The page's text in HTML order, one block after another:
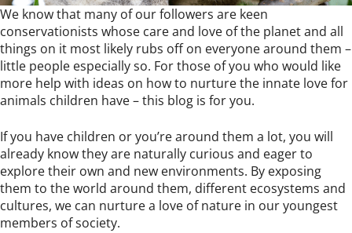
We know that many of our followers are keen
conservationists whose care and love of the planet and all
things on it most likely rubs off on everyone around them –
little people especially so. For those of you who would like
more help with ideas on how to nurture the innate love for
animals children have – this blog is for you.
If you have children or you’re around them a lot, you will
already know they are naturally curious and eager to
explore their own and new environments. By exposing
them to the world around them, different ecosystems and
cultures, we can nurture a love of nature in our youngest
members of society.